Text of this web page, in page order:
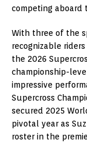
competing aboard
With three of the
recognizable
the 2026
championship-
impressive
Supercross
secured 2025
pivotal year as
roster in the